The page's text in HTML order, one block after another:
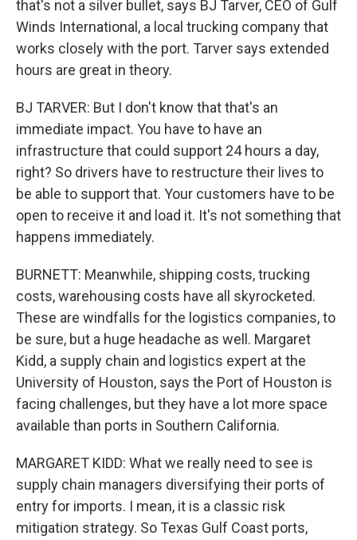
that's not a silver bullet, says BJ Tarver, CEO of Gulf
Winds International, a local trucking company that
works closely with the port. Tarver says extended
hours are great in theory.
BJ TARVER: But I don't know that that's an
immediate impact. You have to have an
infrastructure that could support 24 hours a day,
right? So drivers have to restructure their lives to
be able to support that. Your customers have to be
open to receive it and load it. It's not something that
happens immediately.
BURNETT: Meanwhile, shipping costs, trucking
costs, warehousing costs have all skyrocketed.
These are windfalls for the logistics companies, to
be sure, but a huge headache as well. Margaret
Kidd, a supply chain and logistics expert at the
University of Houston, says the Port of Houston is
facing challenges, but they have a lot more space
available than ports in Southern California.
MARGARET KIDD: What we really need to see is
supply chain managers diversifying their ports of
entry for imports. I mean, it is a classic risk
mitigation strategy. So Texas Gulf Coast ports,